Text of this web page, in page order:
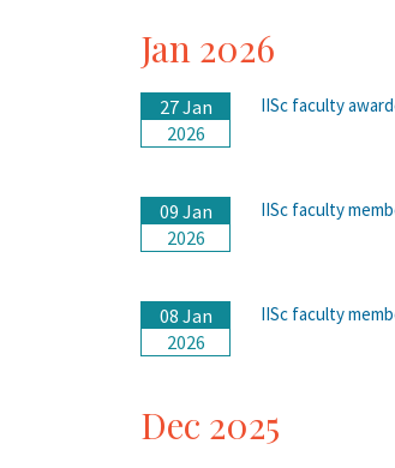
Jan 2026
27 Jan
2026
IISc faculty
09 Jan
2026
IISc faculty
08 Jan
2026
IISc faculty
Dec 2025